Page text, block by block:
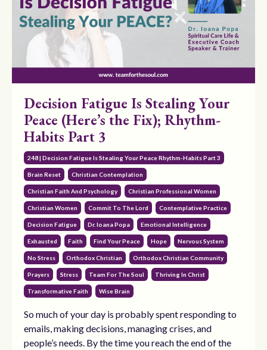
Decision Fatigue Is Stealing Your
Peace (Here’s the Fix); Rhythm-
Habits Part 3
248 | Decision Fatigue Is Stealing Your Peace Rhythm-Habits Part 3
Brain Reset Christian Contemplation
Christian Faith And Psychology Christian Professional Women
Christian Women Commit To The Lord Contemplative Practice
Decision Fatigue Dr. Ioana Popa Emotional Intelligence
Exhausted Faith Find Your Peace Hope Nervous System
No Stress Orthodox Christian Orthodox Christian Community
Prayers Stress Team For The Soul Thriving In Christ
Transformative Faith Wise Brain
So much of your day is probably spent responding to
emails, making decisions, managing crises, and
people’s needs. By the time you reach the end of the